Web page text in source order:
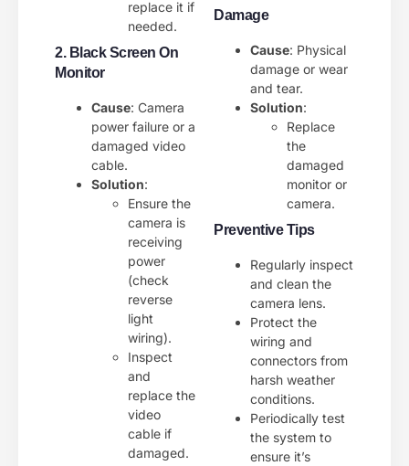
replace it if
needed.
2. Black Screen On
Monitor
Cause: Camera
power failure or a
damaged video
cable.
Solution:
Ensure the
camera is
receiving
power
(check
reverse
light
wiring).
Inspect
and
replace the
video
cable if
damaged.
Damage
Cause: Physical
damage or wear
and tear.
Solution:
Replace
the
damaged
monitor or
camera.
Preventive Tips
Regularly inspect
and clean the
camera lens.
Protect the
wiring and
connectors from
harsh weather
conditions.
Periodically test
the system to
ensure it’s